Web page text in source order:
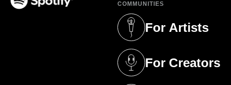
COMMUNITIES
For Artists
(opens in a new tab)
For Creators
(opens in a new tab)